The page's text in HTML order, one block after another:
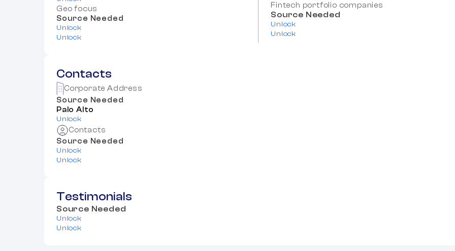
Geo focus
Source Needed
Unlock
Unlock
Fintech portfolio companies
Source Needed
Unlock
Unlock
Contacts
Corporate Address
Source Needed
Palo Alto
Unlock
Contacts
Source Needed
Unlock
Unlock
Testimonials
Source Needed
Unlock
Unlock